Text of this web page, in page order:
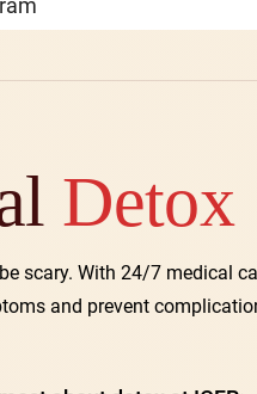
Detox
scary. With 24/7 medical
and prevent